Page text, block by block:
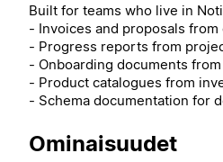
Built for teams who live in
- Invoices and proposals from
- Progress reports from
- Onboarding documents from
- Product catalogues from
- Schema documentation for
Ominaisuudet